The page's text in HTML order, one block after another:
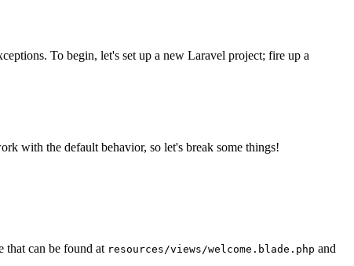
To begin, let's set up a new Laravel project; fire up a
with the default behavior, so let's break some things!
that can be found at resources/views/welcome.blade.php and